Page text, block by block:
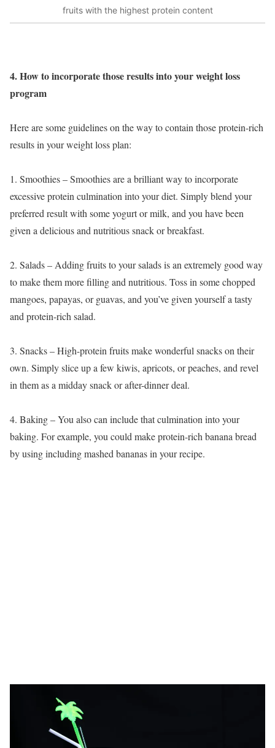
fruits with the highest protein content
4. How to incorporate those results into your weight loss
program
Here are some guidelines on the way to contain those protein-rich
results in your weight loss plan:
1. Smoothies – Smoothies are a brilliant way to incorporate
excessive protein culmination into your diet. Simply blend your
preferred result with some yogurt or milk, and you have been
given a delicious and nutritious snack or breakfast.
2. Salads – Adding fruits to your salads is an extremely good way
to make them more filling and nutritious. Toss in some chopped
mangoes, papayas, or guavas, and you’ve given yourself a tasty
and protein-rich salad.
3. Snacks – High-protein fruits make wonderful snacks on their
own. Simply slice up a few kiwis, apricots, or peaches, and revel
in them as a midday snack or after-dinner deal.
4. Baking – You also can include that culmination into your
baking. For example, you could make protein-rich banana bread
by using including mashed bananas in your recipe.